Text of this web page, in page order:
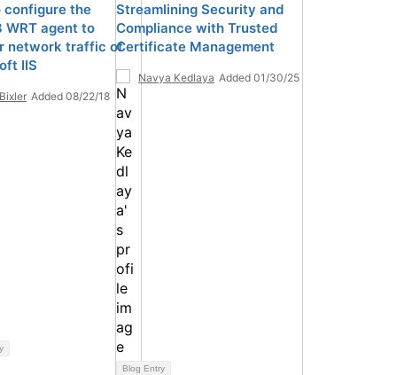
configure the
WRT agent to
network traffic of
IIS
Added 08/22/18
Streamlining Security and
Compliance with Trusted
Certificate Management
Navya Kedlaya Added 01/30/25
Blog Entry